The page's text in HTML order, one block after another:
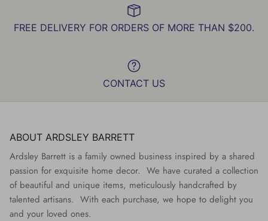
FREE DELIVERY FOR ORDERS OF MORE THAN $200.
CONTACT US
ABOUT ARDSLEY BARRETT
Ardsley Barrett is a family owned business inspired by a shared
passion for exquisite home decor. We have curated a collection
of beautiful and unique items, meticulously handcrafted by
talented artisans. With each purchase, we hope to delight you
and your loved ones.